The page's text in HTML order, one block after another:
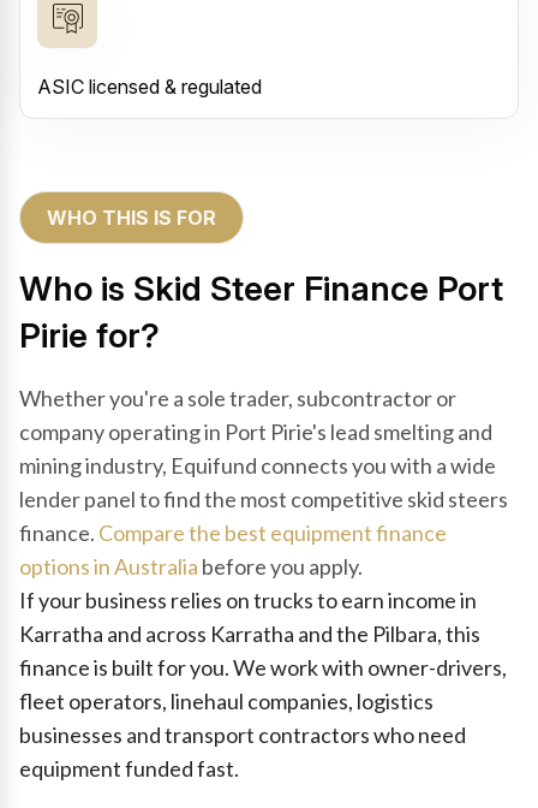
ASIC licensed & regulated
WHO THIS IS FOR
Who is Skid Steer Finance Port
Pirie for?
Whether you're a sole trader, subcontractor or
company operating in Port Pirie's lead smelting and
mining industry, Equifund connects you with a wide
lender panel to find the most competitive skid steers
finance. Compare the best equipment finance
options in Australia before you apply.
If your business relies on trucks to earn income in
Karratha and across Karratha and the Pilbara, this
finance is built for you. We work with owner-drivers,
fleet operators, linehaul companies, logistics
businesses and transport contractors who need
equipment funded fast.